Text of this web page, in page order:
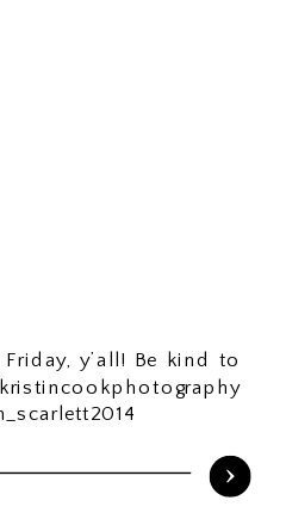
y’all! Be kind to